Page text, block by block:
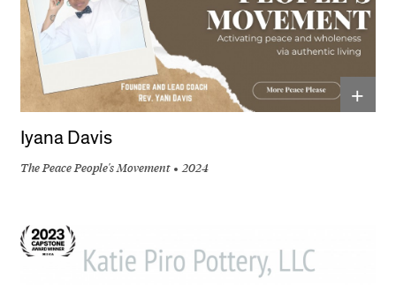
+
Iyana Davis
The Peace People's Movement 2024